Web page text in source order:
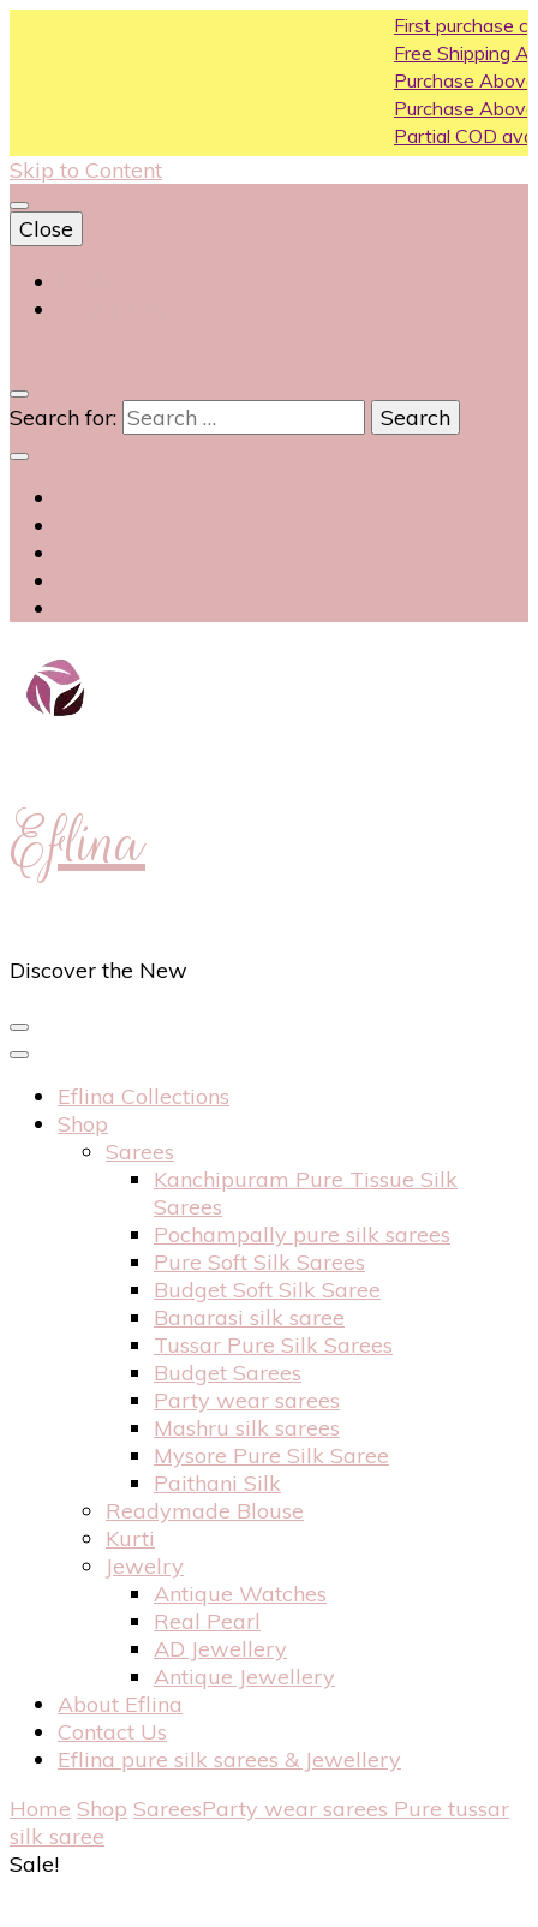
First purchase coupon
Free Shipping All Over India
Purchase Above10k Use
Purchase Above 20k Use
Partial COD available on
Skip to Content
Close
Search for:
Eflina
Discover the New
Eflina Collections
Shop
Sarees
Kanchipuram Pure Tissue Silk
Sarees
Pochampally pure silk sarees
Pure Soft Silk Sarees
Budget Soft Silk Saree
Banarasi silk saree
Tussar Pure Silk Sarees
Budget Sarees
Party wear sarees
Mashru silk sarees
Mysore Pure Silk Saree
Paithani Silk
Readymade Blouse
Kurti
Jewelry
Antique Watches
Real Pearl
AD Jewellery
Antique Jewellery
About Eflina
Contact Us
Eflina pure silk sarees & Jewellery
Home Shop SareesParty wear sarees Pure tussar
silk saree
Sale!